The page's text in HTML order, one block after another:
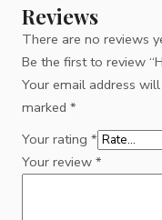
Reviews
There are no reviews
Be the first to review
Your email address
marked *
Your rating *
Your review *